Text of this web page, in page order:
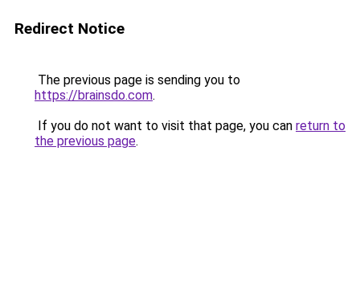
Redirect Notice
The previous page is sending you to
https://brainsdo.com.
If you do not want to visit that page, you can return to
the previous page.